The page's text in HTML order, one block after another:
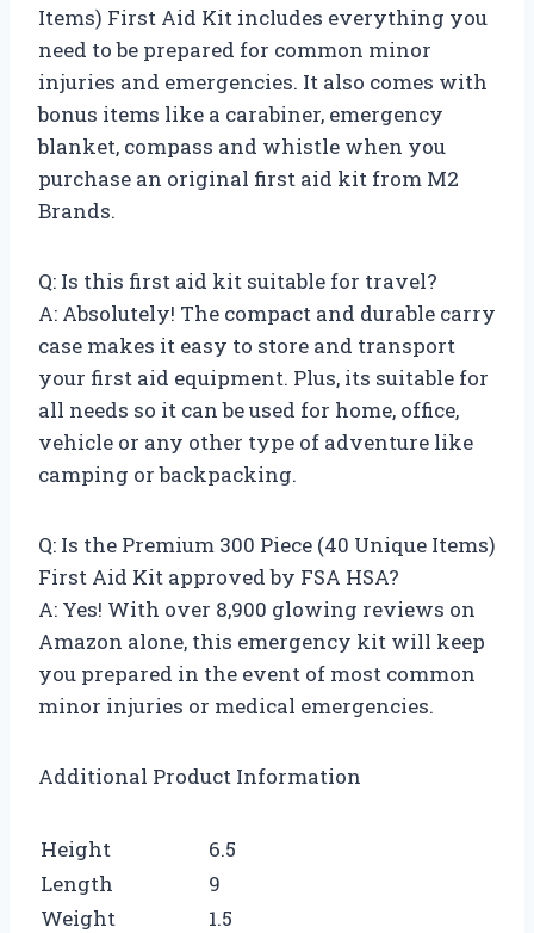
Items) First Aid Kit includes everything you
need to be prepared for common minor
injuries and emergencies. It also comes with
bonus items like a carabiner, emergency
blanket, compass and whistle when you
purchase an original first aid kit from M2
Brands.
Q: Is this first aid kit suitable for travel?
A: Absolutely! The compact and durable carry
case makes it easy to store and transport
your first aid equipment. Plus, its suitable for
all needs so it can be used for home, office,
vehicle or any other type of adventure like
camping or backpacking.
Q: Is the Premium 300 Piece (40 Unique Items)
First Aid Kit approved by FSA HSA?
A: Yes! With over 8,900 glowing reviews on
Amazon alone, this emergency kit will keep
you prepared in the event of most common
minor injuries or medical emergencies.
Additional Product Information
Height
6.5
Length
9
Weight
1.5